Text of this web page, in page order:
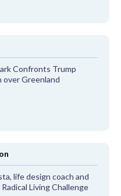
Confronts Trump
Greenland
life design coach and
Living Challenge